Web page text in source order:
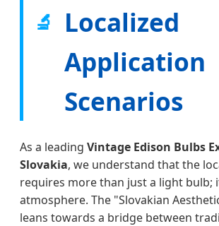
🔬
Localized
Application
Scenarios
As a leading Vintage Edison Bulbs
Slovakia, we understand that the
requires more than just a light bulb;
atmosphere. The "Slovakian
leans towards a bridge between